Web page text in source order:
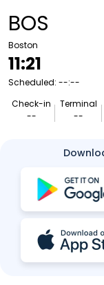
BOS
Boston
11:21
Scheduled: --:--
Check-in
--
Terminal
--